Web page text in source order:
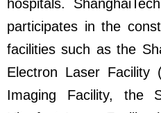
hospitals.
participates in the
facilities such as the
Electron Laser Facility
Imaging Facility, the